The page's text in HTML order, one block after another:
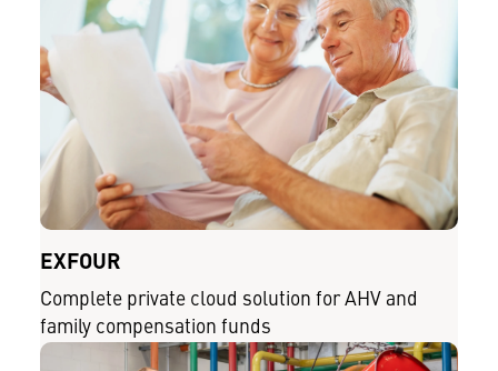
EXFOUR
Complete private cloud solution for AHV and
family compensation funds